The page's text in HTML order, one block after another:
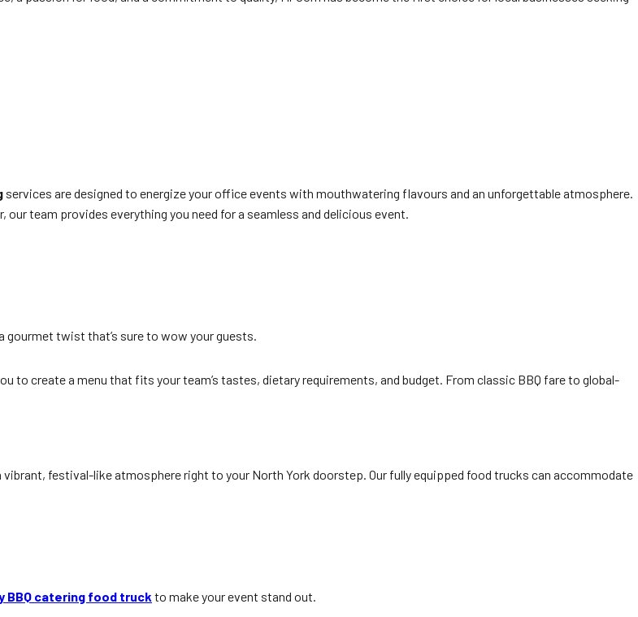
services are designed to energize your office events with mouthwatering flavours and an unforgettable atmosphere.
team provides everything you need for a seamless and delicious event.
gourmet twist that’s sure to wow your guests.
to create a menu that fits your team’s tastes, dietary requirements, and budget. From classic BBQ fare to global-
vibrant, festival-like atmosphere right to your North York doorstep. Our fully equipped food trucks can accommodate
BBQ catering food truck to make your event stand out.